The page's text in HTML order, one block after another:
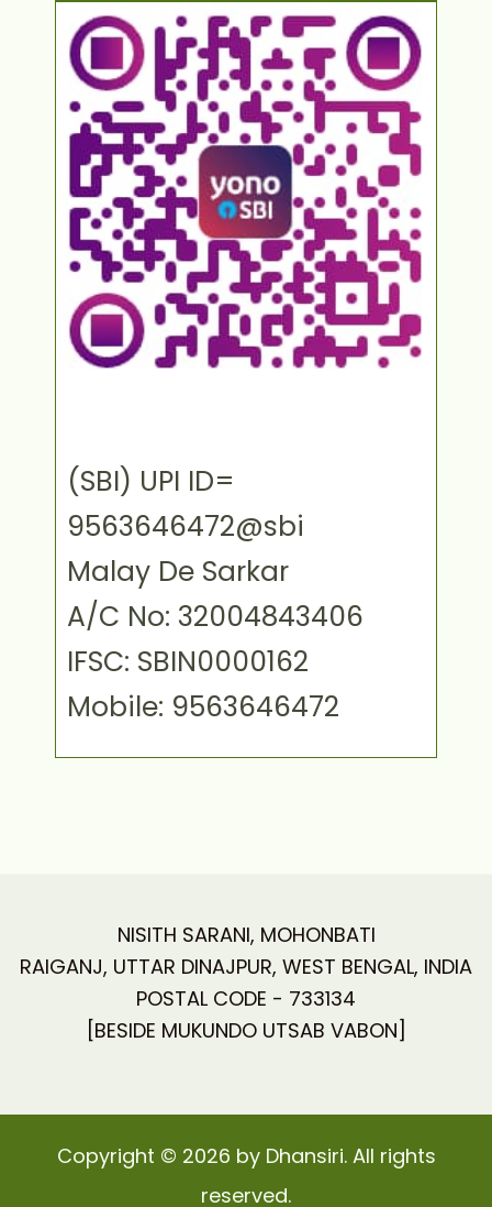
(SBI) UPI ID=
9563646472@sbi
Malay De Sarkar
A/C No: 32004843406
IFSC: SBIN0000162
Mobile: 9563646472
NISITH SARANI, MOHONBATI
RAIGANJ, UTTAR DINAJPUR, WEST BENGAL, INDIA
POSTAL CODE - 733134
[BESIDE MUKUNDO UTSAB VABON]
Copyright © 2026 by Dhansiri. All rights
reserved.